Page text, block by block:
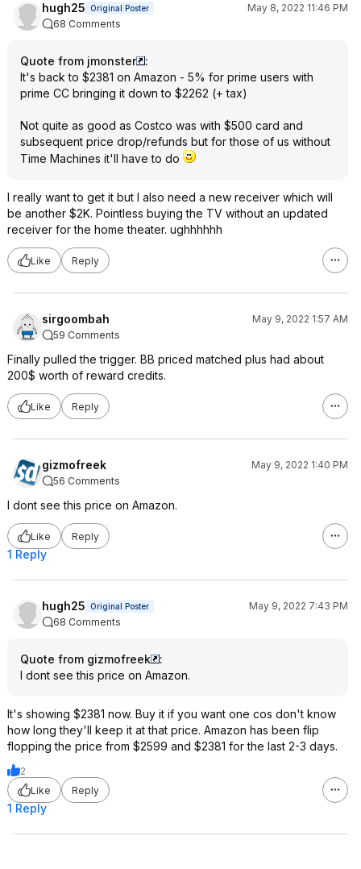
hugh25 Original Poster
May 8, 2022 11:46 PM
68 Comments
Quote from jmonster
:
It's back to $2381 on Amazon - 5% for prime users with
prime CC bringing it down to $2262 (+ tax)
Not quite as good as Costco was with $500 card and
subsequent price drop/refunds but for those of us without
Time Machines it'll have to do
I really want to get it but I also need a new receiver which will
be another $2K. Pointless buying the TV without an updated
receiver for the home theater. ughhhhhh
Like Reply
sirgoombah
May 9, 2022 1:57 AM
59 Comments
Finally pulled the trigger. BB priced matched plus had about
200$ worth of reward credits.
Like Reply
gizmofreek
May 9, 2022 1:40 PM
56 Comments
I dont see this price on Amazon.
Like Reply
1 Reply
hugh25 Original Poster
May 9, 2022 7:43 PM
68 Comments
Quote from gizmofreek
:
I dont see this price on Amazon.
It's showing $2381 now. Buy it if you want one cos don't know
how long they'll keep it at that price. Amazon has been flip
flopping the price from $2599 and $2381 for the last 2-3 days.
2
Like
Reply
1 Reply